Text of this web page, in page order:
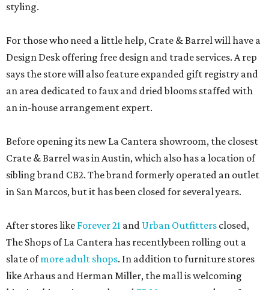
styling.
For those who need a little help, Crate & Barrel will have a
Design Desk offering free design and trade services. A rep
says the store will also feature expanded gift registry and
an area dedicated to faux and dried blooms staffed with
an in-house arrangement expert.
Before opening its new La Cantera showroom, the closest
Crate & Barrel was in Austin, which also has a location of
sibling brand CB2. The brand formerly operated an outlet
in San Marcos, but it has been closed for several years.
After stores like Forever 21 and Urban Outfitters closed,
The Shops of La Cantera has recentlybeen rolling out a
slate ofmore adult shops. In addition to furniture stores
like Arhaus and Herman Miller, the mall is welcoming